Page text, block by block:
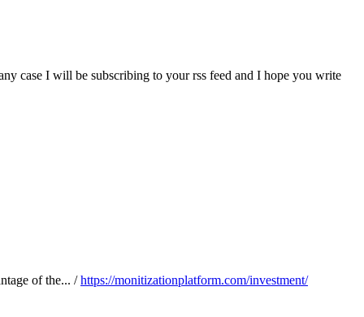
case I will be subscribing to your rss feed and I hope you write
of the... /https://monitizationplatform.com/investment/